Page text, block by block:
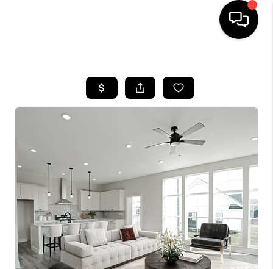
SEARCH LISTINGS
BUYING
SELLING
FINANCING
HOME VALUE
WHO WE ARE
REVIEWS